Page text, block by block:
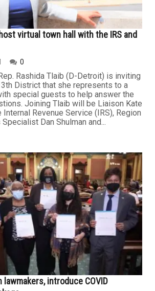
virtual town hall with the IRS and
0
Rashida Tlaib (D-Detroit) is inviting
District that she represents to a
special guests to help answer the
Joining Tlaib will be Liaison Kate
Internal Revenue Service (IRS), Region
Dan Shulman and...
lawmakers, introduce COVID